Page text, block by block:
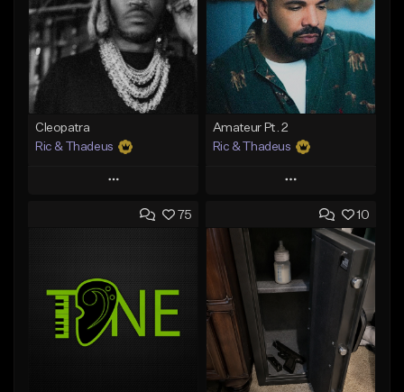
Cleopatra
Ric & Thadeus
Play
Add to Queue
Like Beat
Download Item
From $19.00
Amateur Pt. 2
Ric & Thadeus
Play
Add to Queue
Add To Playlist
Like Beat
Download Item
From $19.00
Find similar
75 10